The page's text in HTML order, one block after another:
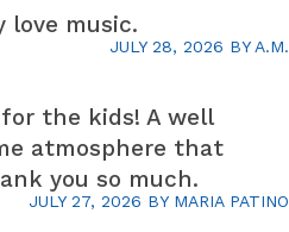
JULY 28, 2026 BY A.M.
love music.
JULY 27, 2026 BY MARIA PATINO
the kids! A well
atmosphere that
you so much.